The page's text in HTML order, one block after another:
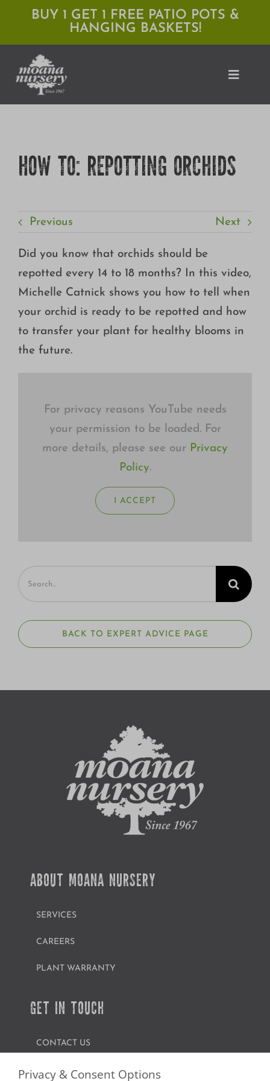
content
BUY 1 GET 1 FREE PATIO POTS &
HANGING BASKETS!
Toggle
Locations
Expert Advice
About Moana
Growing
HOW TO: REPOTTING ORCHIDS
Previous Next
Did you know that orchids should be
repotted every 14 to 18 months? In this video,
Michelle Catnick shows you how to tell when
your orchid is ready to be repotted and how
to transfer your plant for healthy blooms in
the future.
For privacy reasons YouTube needs
your permission to be loaded. For
more details, please see our Privacy
Policy.
I ACCEPT
Search
for:
BACK TO EXPERT ADVICE PAGE
ABOUT MOANA NURSERY
SERVICES
CAREERS
PLANT WARRANTY
GET IN TOUCH
CONTACT US
FIND A GARDEN CENTER
Privacy & Consent Options